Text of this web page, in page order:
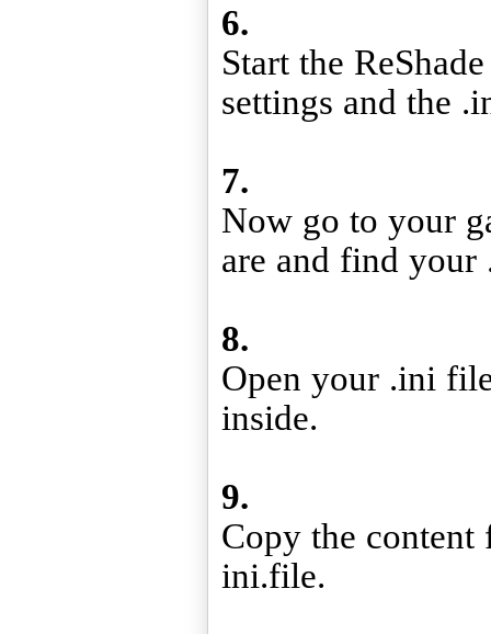
6.
Start the
settings and the
7.
Now go to your
are and find
8.
Open your .ini
inside.
9.
Copy the content
ini.file.